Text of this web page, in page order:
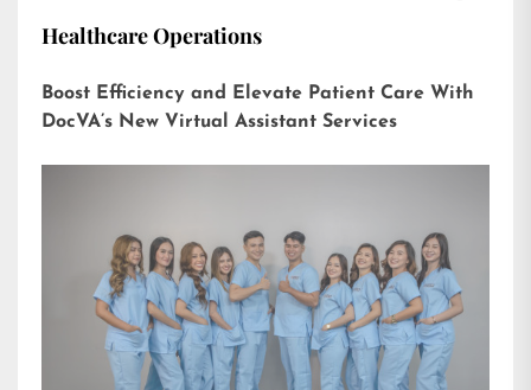
Healthcare Operations
Boost Efficiency and Elevate Patient Care With
DocVA’s New Virtual Assistant Services